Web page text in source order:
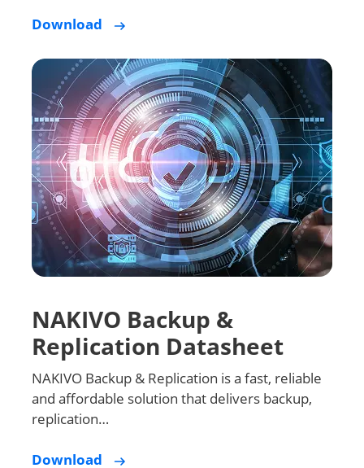
Download
NAKIVO Backup &
Replication Datasheet
NAKIVO Backup & Replication is a fast, reliable
and affordable solution that delivers backup,
replication…
Download